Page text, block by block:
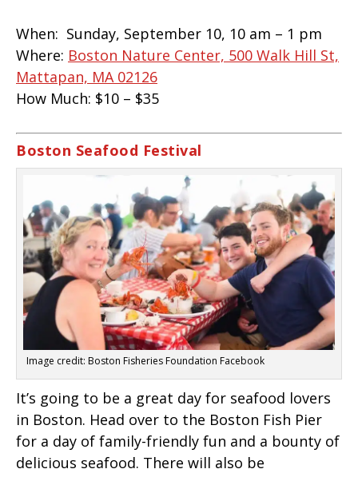
When: Sunday, September 10, 10 am – 1 pm
Where: Boston Nature Center, 500 Walk Hill St,
Mattapan, MA 02126
How Much: $10 – $35
Boston Seafood Festival
Image credit: Boston Fisheries Foundation Facebook
It’s going to be a great day for seafood lovers
in Boston. Head over to the Boston Fish Pier
for a day of family-friendly fun and a bounty of
delicious seafood. There will also be